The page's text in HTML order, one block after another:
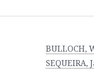
BULLOCH,
SEQUEIRA,